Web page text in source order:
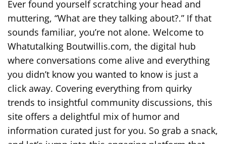
Ever found yourself scratching your head and
muttering, “What are they talking about?.” If that
sounds familiar, you’re not alone. Welcome to
Whatutalking Boutwillis.com, the digital hub
where conversations come alive and everything
you didn’t know you wanted to know is just a
click away. Covering everything from quirky
trends to insightful community discussions, this
site offers a delightful mix of humor and
information curated just for you. So grab a snack,